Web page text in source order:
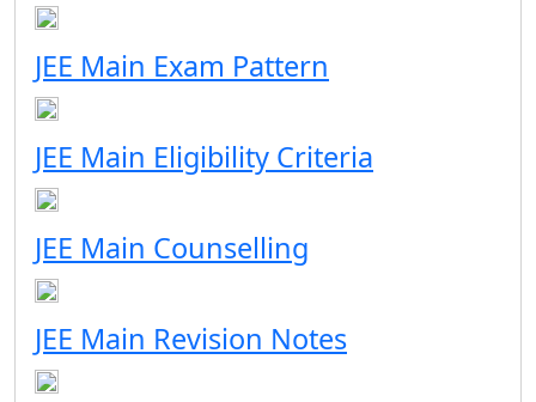
JEE Main Exam Pattern
JEE Main Eligibility Criteria
JEE Main Counselling
JEE Main Revision Notes